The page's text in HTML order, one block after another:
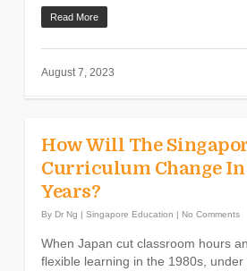
Read More
August 7, 2023
How Will The
Curriculum Change In
Years?
By Dr Ng | Singapore Education | No Comments
When Japan cut classroom hours
flexible learning in the 1980s, under